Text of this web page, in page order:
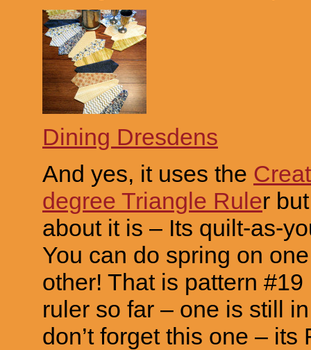
Dining Dresdens
And yes, it uses the
degree Triangle Ruler
about it is – Its quilt-as-
You can do spring on
other! That is pattern #19
ruler so far – one is still
don’t forget this one – its